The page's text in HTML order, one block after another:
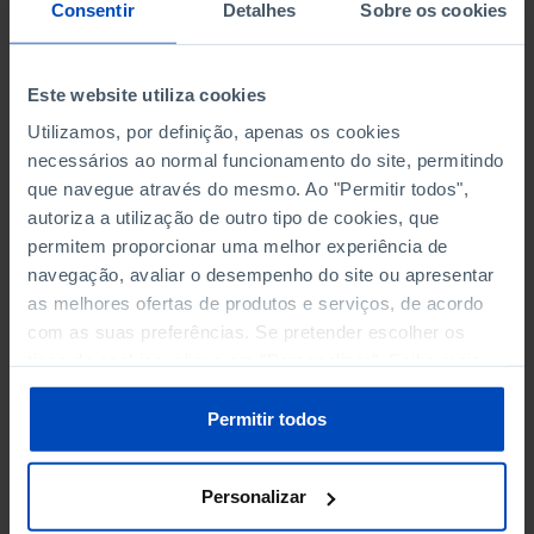
Consentir Detalhes Sobre os cookies
Este website utiliza cookies
Utilizamos, por definição, apenas os cookies
necessários ao normal funcionamento do site, permitindo
que navegue através do mesmo. Ao "Permitir todos",
autoriza a utilização de outro tipo de cookies, que
permitem proporcionar uma melhor experiência de
navegação, avaliar o desempenho do site ou apresentar
as melhores ofertas de produtos e serviços, de acordo
com as suas preferências. Se pretender escolher os
sobre cookies através da gestão de preferências ou da
Política de Cookies.
Permitir todos
Personalizar
PERSONNEL EMPLOYED OF THE
THE MUNICIPALITY (%)
Non financial enterprises
PERSONNEL EMPLOYED OF THE
THE MUNICIPALITY (%)
Non financial enterprises
TURNOVER OF THE FOUR
MAJOR ENTERPRISES IN THE
MUNICIPALITY (%)
Non financial enterprises
TURNOVER OF THE FOUR
MAJOR ENTERPRISES IN THE
MUNICIPALITY (%)
Non financial enterprises
-
MUTUAL AGRICULTURAL
MUTUAL AGRICULTURAL